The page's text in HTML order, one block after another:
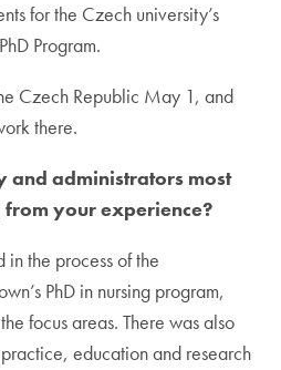
for the Czech university’s
Program.
Czech Republic May 1, and
there.
and administrators most
your experience?
in the process of the
PhD in nursing program,
focus areas. There was also
education and research